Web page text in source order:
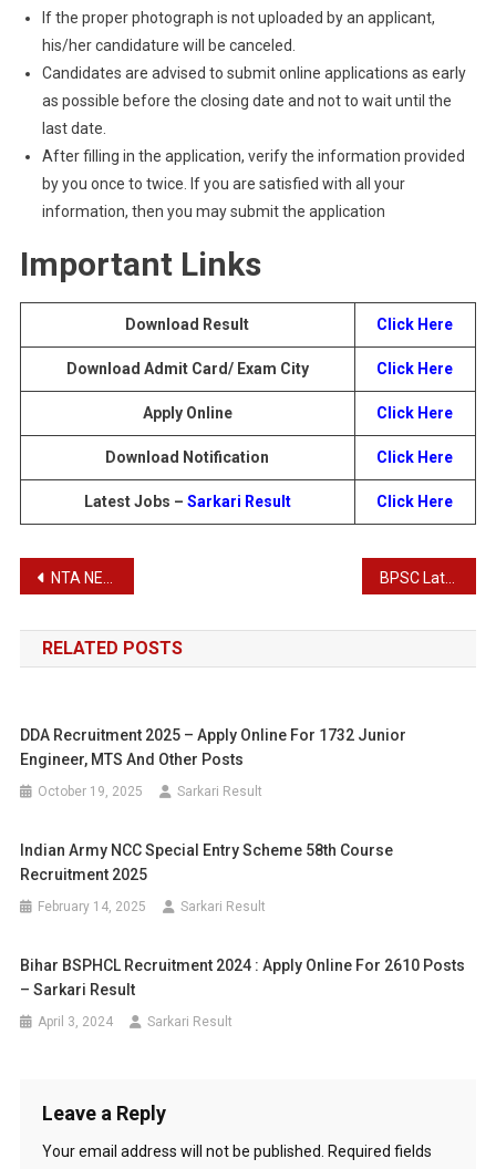
If the proper photograph is not uploaded by an applicant,
his/her candidature will be canceled.
Candidates are advised to submit online applications as early
as possible before the closing date and not to wait until the
last date.
After filling in the application, verify the information provided
by you once to twice. If you are satisfied with all your
information, then you may submit the application
Important Links
Download Result Click Here
Download Admit Card/ Exam City Click Here
Apply Online Click Here
Download Notification Click Here
Latest Jobs – Sarkari Result Click Here
Post
navigation
NTA NEET UG Admissions 2024 – Admit Card and Exam City Details
RELATED POSTS
DDA Recruitment 2025 – Apply Online For 1732 Junior
Engineer, MTS And Other Posts
October 19, 2025 Sarkari Result
Indian Army NCC Special Entry Scheme 58th Course
Recruitment 2025
February 14, 2025 Sarkari Result
Bihar BSPHCL Recruitment 2024 : Apply Online For 2610 Posts
– Sarkari Result
April 3, 2024 Sarkari Result
Leave a Reply
Your email address will not be published.
Required fields